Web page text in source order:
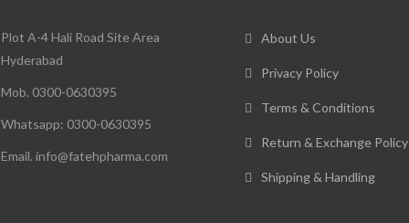
Plot A-4 Hali Road Site Area
Hyderabad
Mob. 0300-0630395
Whatsapp: 0300-0630395
Email. info@fatehpharma.com
About Us
Privacy Policy
Terms & Conditions
Return & Exchange Policy
Shipping & Handling